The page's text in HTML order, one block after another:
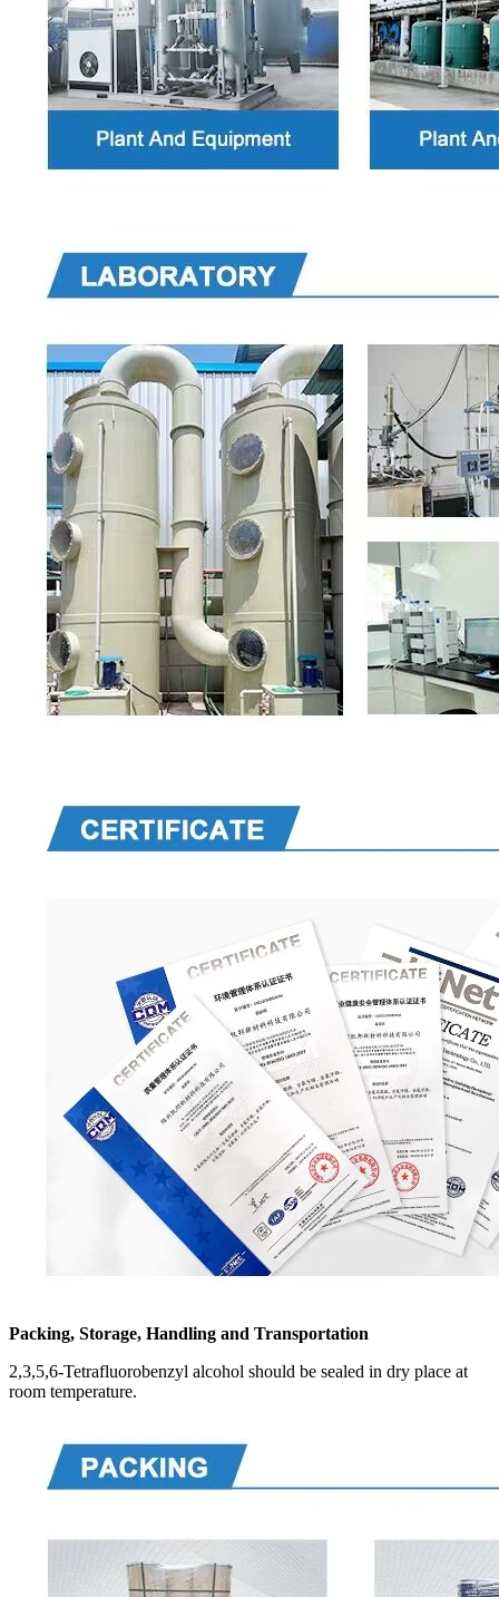
Packing, Storage, Handling and Transportation
2,3,5,6-Tetrafluorobenzyl alcohol should be sealed in dry place at
room temperature.